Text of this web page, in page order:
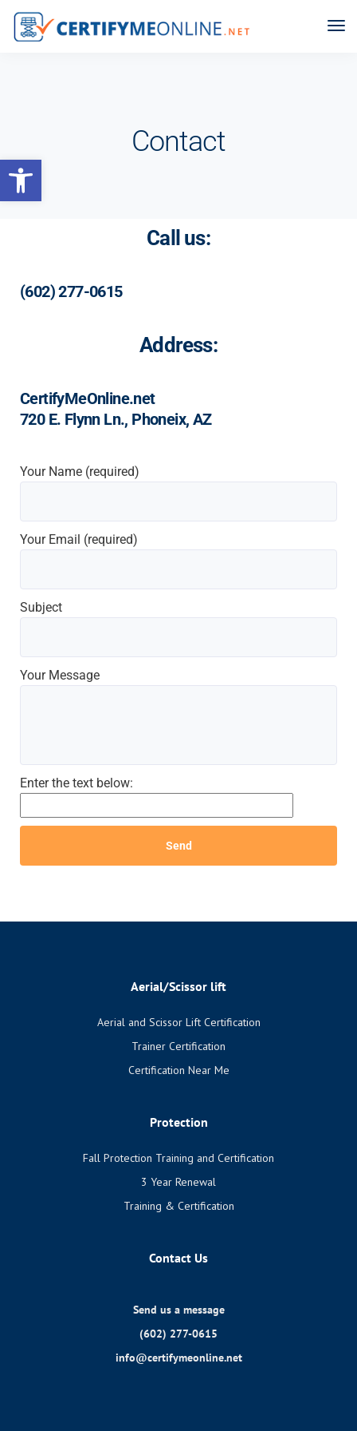
Open toolbar
Contact
Call us:
(602) 277-0615
Address:
CertifyMeOnline.net
720 E. Flynn Ln., Phoneix, AZ
Your Name (required)
Your Email (required)
Subject
Your Message
Enter the text below:
Aerial/Scissor lift
Aerial and Scissor Lift Certification
Trainer Certification
Certification Near Me
Protection
Fall Protection Training and Certification
3 Year Renewal
Training & Certification
Contact Us
Send us a message
(602) 277-0615
info@certifymeonline.net